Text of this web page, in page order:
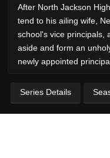
After North Jackson
tend to his ailing wife,
school's vice principals,
aside and form an
newly appointed
Series Details